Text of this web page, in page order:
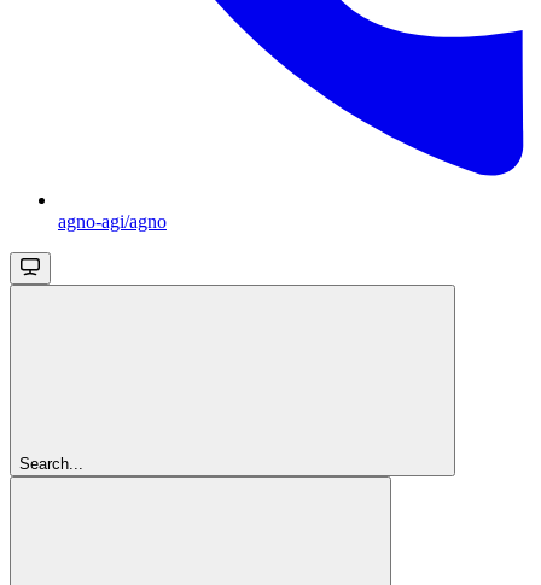
agno-agi/agno
Search...